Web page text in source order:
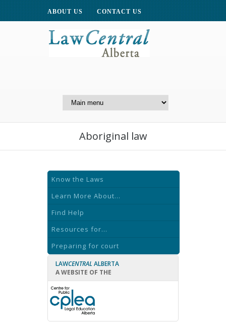
ABOUT US CONTACT US
Centre for Public Legal
Aboriginal law
Know the Laws
Learn More About...
Find Help
Resources for...
Preparing for court
LAWCENTRAL ALBERTA
A WEBSITE OF THE